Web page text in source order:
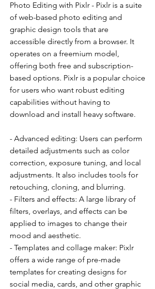
Photo Editing with Pixlr - Pixlr is a suite
of web-based photo editing and
graphic design tools that are
accessible directly from a browser. It
operates on a freemium model,
offering both free and subscription-
based options. Pixlr is a popular choice
for users who want robust editing
capabilities without having to
download and install heavy software.
- Advanced editing: Users can perform
detailed adjustments such as color
correction, exposure tuning, and local
adjustments. It also includes tools for
retouching, cloning, and blurring.
- Filters and effects: A large library of
filters, overlays, and effects can be
applied to images to change their
mood and aesthetic.
- Templates and collage maker: Pixlr
offers a wide range of pre-made
templates for creating designs for
social media, cards, and other graphic